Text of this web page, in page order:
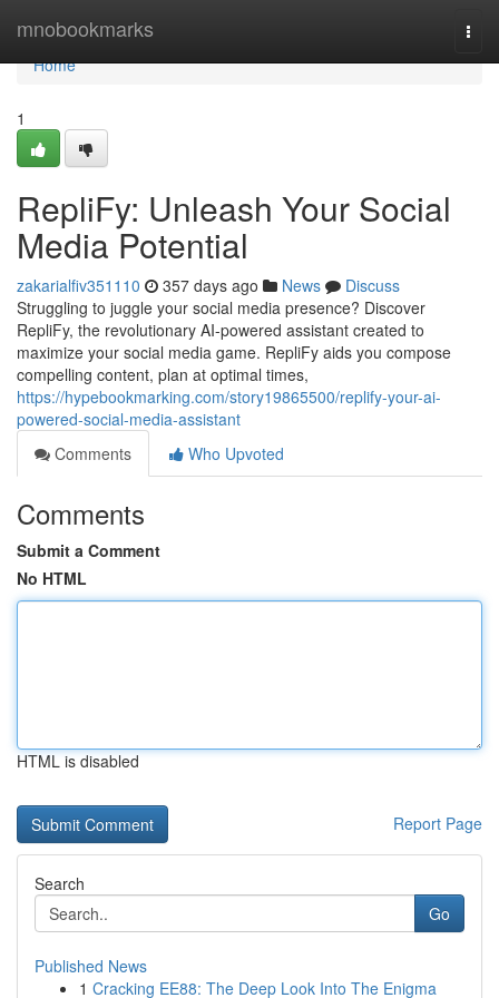
mnobookmarks
Home
Home
1
RepliFy: Unleash Your Social
Media Potential
zakarialfiv351110 357 days ago News
Discuss
Struggling to juggle your social media presence? Discover
RepliFy, the revolutionary AI-powered assistant created to
maximize your social media game. RepliFy aids you compose
compelling content, plan at optimal times,
https://hypebookmarking.com/story19865500/replify-your-ai-
powered-social-media-assistant
Comments
Who Upvoted
Comments
Submit a Comment
No HTML
HTML is disabled
Report Page
Search
Go
Published News
1 Cracking EE88: The Deep Look Into The Enigma